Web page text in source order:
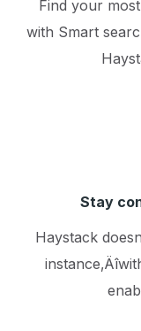
Find your
with Smart
Stay
Haystack